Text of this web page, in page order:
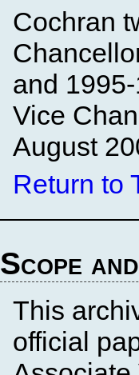
Cochran
and
Vice
August
Return to
Scope
This
official